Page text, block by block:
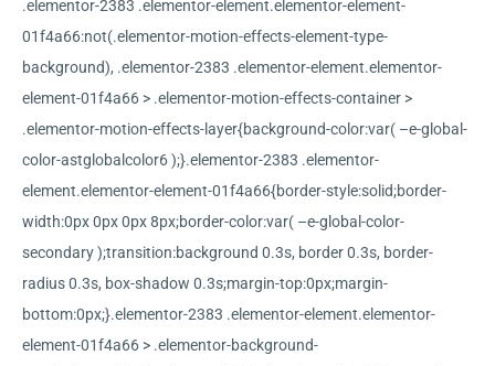
.elementor-2383 .elementor-element.elementor-element-
01f4a66:not(.elementor-motion-effects-element-type-
background), .elementor-2383 .elementor-element.elementor-
element-01f4a66 > .elementor-motion-effects-container >
.elementor-motion-effects-layer{background-color:var( –e-global-
color-astglobalcolor6 );}.elementor-2383 .elementor-
element.elementor-element-01f4a66{border-style:solid;border-
width:0px 0px 0px 8px;border-color:var( –e-global-color-
secondary );transition:background 0.3s, border 0.3s, border-
radius 0.3s, box-shadow 0.3s;margin-top:0px;margin-
bottom:0px;}.elementor-2383 .elementor-element.elementor-
element-01f4a66 > .elementor-background-